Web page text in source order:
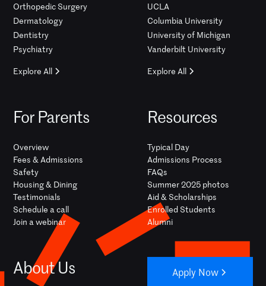
Orthopedic Surgery
Dermatology
Dentistry
Psychiatry
Explore All
UCLA
Columbia University
University of Michigan
Vanderbilt University
Explore All
For Parents
Overview
Fees & Admissions
Safety
Housing & Dining
Testimonials
Schedule a call
Join a webinar
Resources
Typical Day
Admissions Process
FAQs
Summer 2025 photos
Aid & Scholarships
Enrolled Students
Alumni
About Us Apply Now